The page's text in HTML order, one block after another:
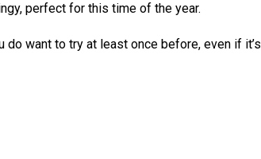
perfect for this time of the year.
want to try at least once before, even if it’s